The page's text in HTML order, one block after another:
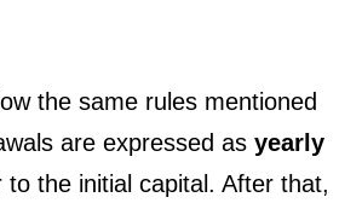
the same rules mentioned
are expressed as yearly
to the initial capital. After that,